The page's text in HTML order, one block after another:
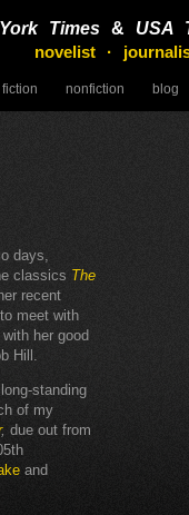
Times & USA
novelist ·
fiction nonfiction blog
days,
classics The
recent
meet with
her good
Hill.
standing
of my
, due out from
and